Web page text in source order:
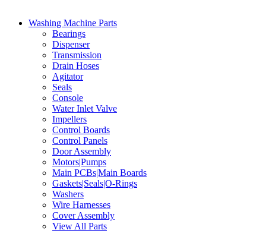
Washing Machine Parts
Bearings
Dispenser
Transmission
Drain Hoses
Agitator
Seals
Console
Water Inlet Valve
Impellers
Control Boards
Control Panels
Door Assembly
Motors|Pumps
Main PCBs|Main Boards
Gaskets|Seals|O-Rings
Washers
Wire Harnesses
Cover Assembly
View All Parts